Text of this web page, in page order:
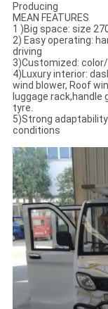
Producing
MEAN FEATURES
1 )Big space: size
2) Easy operating:
driving
3)Customized:
4)Luxury interior:
wind blower, Roof
luggage
tyre.
5)Strong
conditions